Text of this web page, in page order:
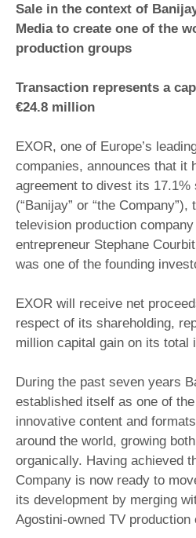
Sale in the context of
Media to create one of the
production groups
Transaction represents a
€24.8 million
EXOR, one of Europe’s
companies, announces that it
agreement to divest its 17.1%
(“Banijay” or “the Company”),
television production
entrepreneur Stephane
was one of the founding
EXOR will receive net
respect of its shareholding,
million capital gain on its total
During the past seven years
established itself as one of
innovative content and
around the world, growing
organically. Having achieved
Company is now ready to
its development by merging
Agostini-owned TV production